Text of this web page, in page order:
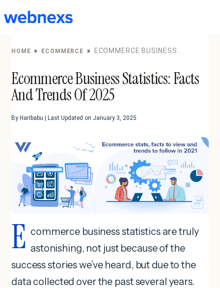
to
HOME » ECOMMERCE »
ECOMMERCE BUSINESS
Ecommerce Business Statistics: Facts
And Trends Of 2025
By Haribabu | Last Updated on January 3, 2025
E commerce business statistics are truly
astonishing, not just because of the
success stories we’ve heard, but due to the
data collected over the past several years.